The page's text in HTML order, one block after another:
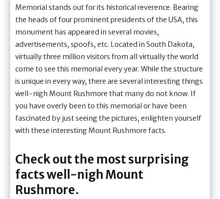
Memorial stands out for its historical reverence. Bearing
the heads of four prominent presidents of the USA, this
monument has appeared in several movies,
advertisements, spoofs, etc. Located in South Dakota,
virtually three million visitors from all virtually the world
come to see this memorial every year. While the structure
is unique in every way, there are several interesting things
well-nigh Mount Rushmore that many do not know. If
you have overly been to this memorial or have been
fascinated by just seeing the pictures, enlighten yourself
with these interesting Mount Rushmore facts.
Check out the most surprising
facts well-nigh Mount
Rushmore.